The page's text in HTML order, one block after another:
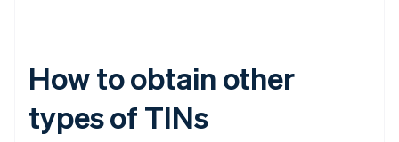
How to obtain other
types of TINs